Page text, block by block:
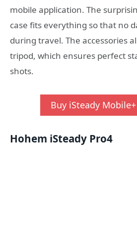
mobile application. The
case fits everything so that no
during travel. The accessories
tripod, which ensures perfect
shots.
Buy iSteady
Hohem iSteady Pro4